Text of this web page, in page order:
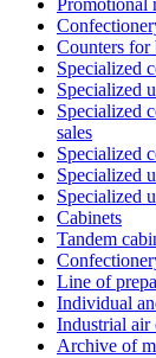
Promotional
Counters for
Specialized
Specialized
Specialized
sales
Specialized
Specialized
Specialized
Cabinets
Tandem
Line of
Individual
Industrial air
Archive of